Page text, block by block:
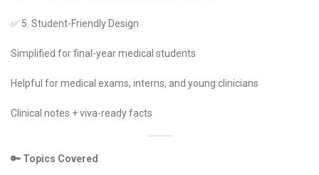
✅ 5. Student-Friendly Design
Simplified for final-year medical students
Helpful for medical exams, interns, and young clinicians
Clinical notes + viva-ready facts
🔑 Topics Covered